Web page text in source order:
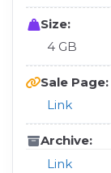
Size:
4 GB
Sale Page:
Link
Archive:
Link